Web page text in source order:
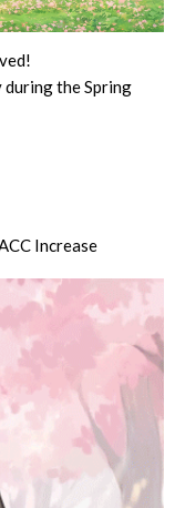
during the Spring
Increase